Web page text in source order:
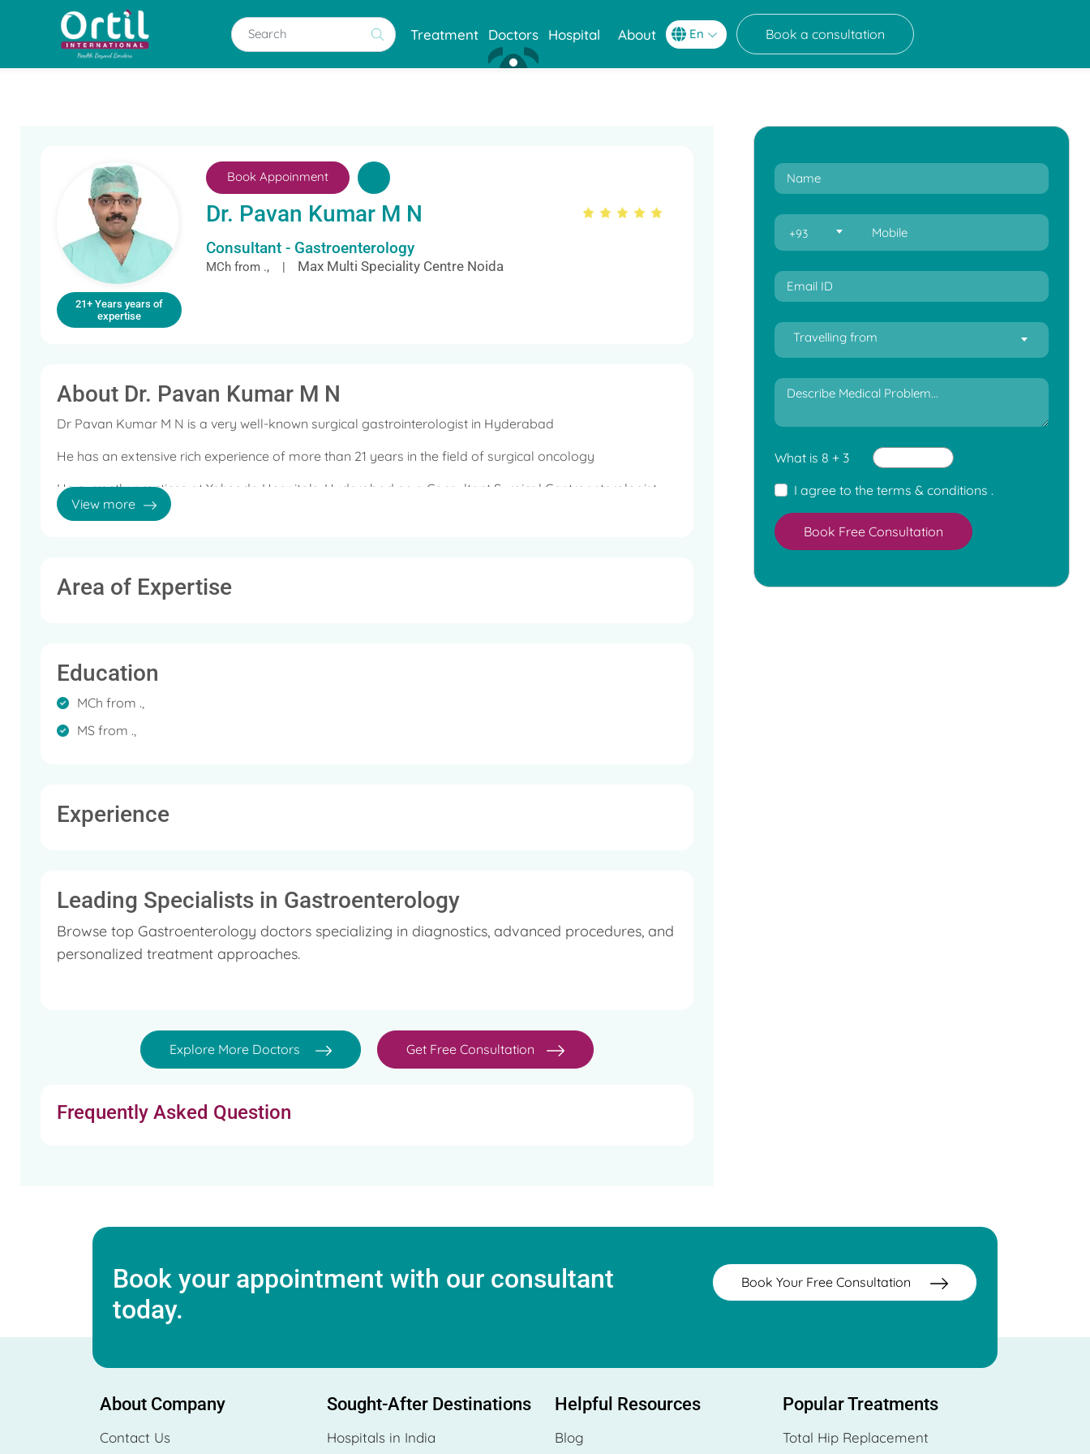
Treatment Doctors Hospital About Book a consultation
21+ Years years of
expertise
Book Appoinment
Dr. Pavan Kumar M N
Consultant - Gastroenterology
MCh from ., | Max Multi Speciality Centre Noida
About Dr. Pavan Kumar M N
Dr Pavan Kumar M N is a very well-known surgical gastrointerologist in Hyderabad
He has an extensive rich experience of more than 21 years in the field of surgical oncology
He currently practices at Yahsoda Hospitals, Hyderabad as a Consultant Surgical Gastroenterologist
Minimal access and HPB.
obstructions and trauma.
View more
Area of Expertise
Education
MCh from .,
MS from .,
Experience
Leading Specialists in Gastroenterology
Browse top Gastroenterology doctors specializing in diagnostics, advanced procedures, and
personalized treatment approaches.
Explore More Doctors Get Free Consultation
Frequently Asked Question
+93
Travelling from
What is 8 + 3
I agree to the terms & conditions .
Book Free Consultation
Book your appointment with our consultant
today.
Book Your Free Consultation
About Company
Contact Us
Sought-After Destinations
Hospitals in India
Helpful Resources
Blog
Popular Treatments
Total Hip Replacement